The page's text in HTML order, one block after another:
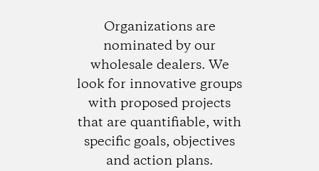
Organizations are
nominated by our
wholesale dealers. We
look for innovative groups
with proposed projects
that are quantifiable, with
specific goals, objectives
and action plans.